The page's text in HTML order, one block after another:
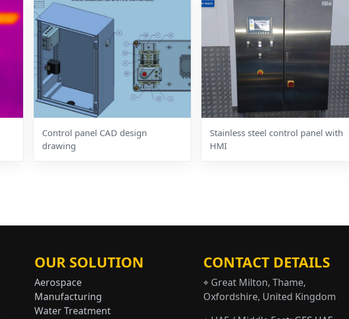
Control panel CAD design
drawing
Stainless steel control panel with
HMI
OUR SOLUTION
Aerospace
Manufacturing
Water Treatment
CONTACT DETAILS
⌖ Great Milton, Thame,
Oxfordshire, United Kingdom